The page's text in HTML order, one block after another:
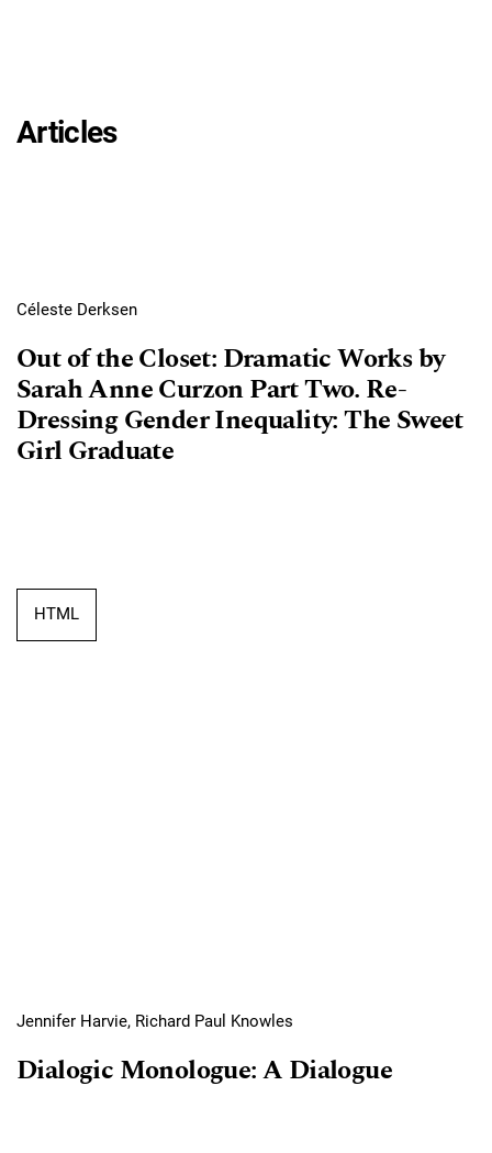
Articles
Céleste Derksen
Out of the Closet: Dramatic Works by
Sarah Anne Curzon Part Two. Re-
Dressing Gender Inequality: The Sweet
Girl Graduate
HTML
Jennifer Harvie, Richard Paul Knowles
Dialogic Monologue: A Dialogue